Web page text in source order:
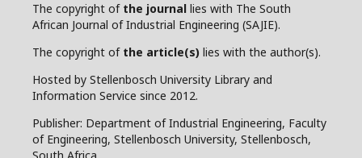
The copyright of the journal lies with The South
African Journal of Industrial Engineering (SAJIE).
The copyright of the article(s) lies with the author(s).
Hosted by Stellenbosch University Library and
Information Service since 2012.
Publisher: Department of Industrial Engineering, Faculty
of Engineering, Stellenbosch University, Stellenbosch,